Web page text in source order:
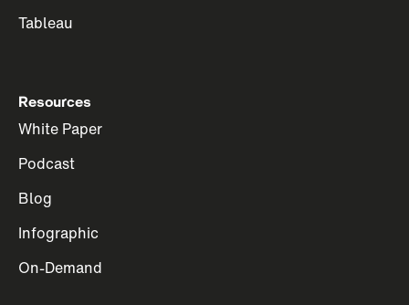
Tableau
Resources
White Paper
Podcast
Blog
Infographic
On-Demand